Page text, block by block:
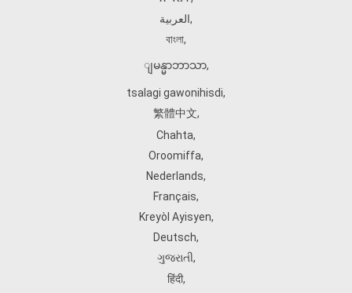
العربية,
বাংলা,
ျမန္မာဘာသာ,
tsalagi gawonihisdi,
繁體中文,
Chahta,
Oroomiffa,
Nederlands,
Français,
Kreyòl Ayisyen,
Deutsch,
ગુજરાતી,
हिंदी,